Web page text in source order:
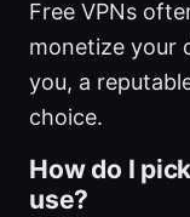
Free VPNs
monetize your
you, a
choice.
How do I
use?